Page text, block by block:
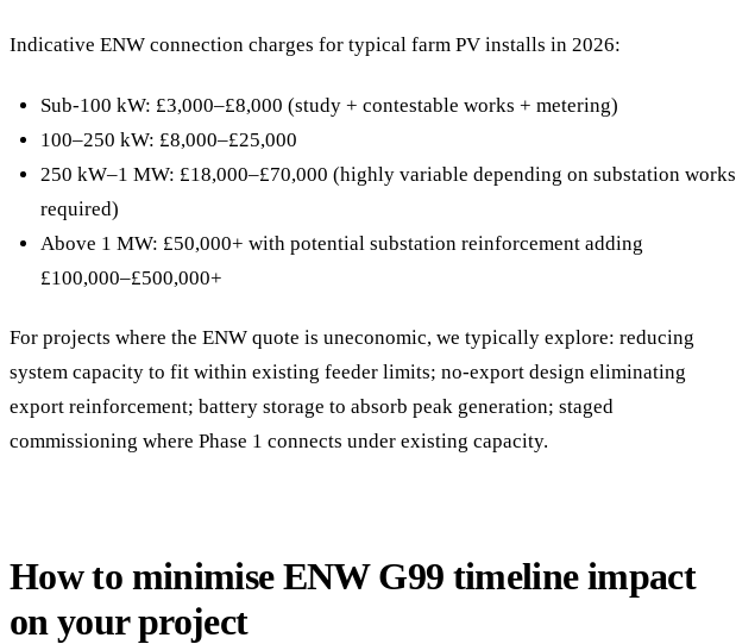
Indicative ENW connection charges for typical farm PV installs in 2026:
Sub-100 kW: £3,000–£8,000 (study + contestable works + metering)
100–250 kW: £8,000–£25,000
250 kW–1 MW: £18,000–£70,000 (highly variable depending on substation works
required)
Above 1 MW: £50,000+ with potential substation reinforcement adding
£100,000–£500,000+
For projects where the ENW quote is uneconomic, we typically explore: reducing
system capacity to fit within existing feeder limits; no-export design eliminating
export reinforcement; battery storage to absorb peak generation; staged
commissioning where Phase 1 connects under existing capacity.
How to minimise ENW G99 timeline impact
on your project